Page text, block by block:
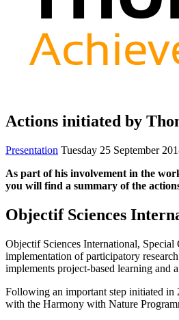
Actions initiated by
Presentation Tuesday 25 September
As part of his involvement in the
you will find a summary of the
Objectif Sciences
Objectif Sciences International,
implementation of participatory
implements project-based learning and
Following an important step initiated in
with the Harmony with Nature